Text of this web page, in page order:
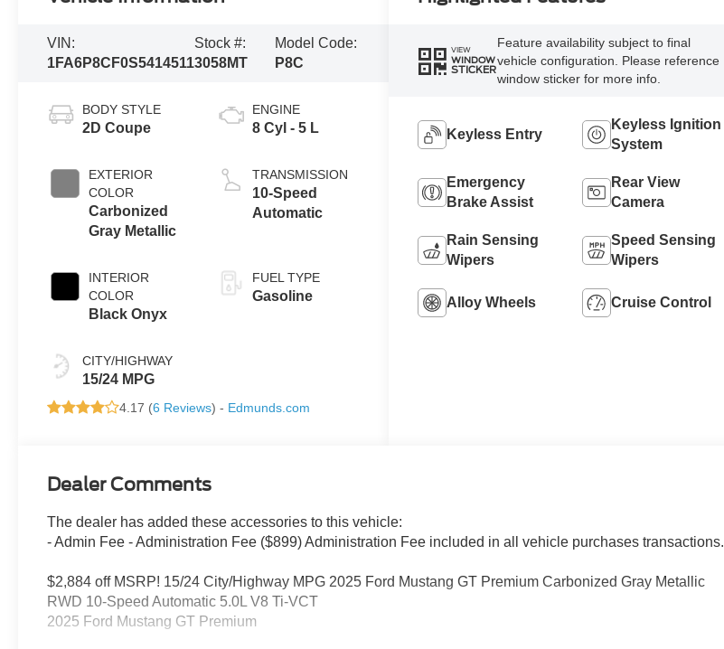
VIN:
1FA6P8CF0S5414511
Stock #:
3058MT
Model Code:
P8C
BODY STYLE
2D Coupe
EXTERIOR
COLOR
Carbonized
Gray Metallic
INTERIOR
COLOR
Black Onyx
CITY/HIGHWAY
15/24 MPG
ENGINE
8 Cyl - 5 L
TRANSMISSION
10-Speed
Automatic
FUEL TYPE
Gasoline
4.17 (6 Reviews) - Edmunds.com
VIEW
WINDOW
STICKER
Feature availability subject to final
vehicle configuration. Please reference
window sticker for more info.
Keyless Entry
Keyless Ignition
System
Emergency
Brake Assist
Rear View
Camera
Rain Sensing
Wipers
Speed Sensing
Wipers
Alloy Wheels Cruise Control
Dealer Comments
The dealer has added these accessories to this vehicle:
- Admin Fee - Administration Fee ($899) Administration Fee included in all vehicle purchases transactions.
$2,884 off MSRP! 15/24 City/Highway MPG 2025 Ford Mustang GT Premium Carbonized Gray Metallic
RWD 10-Speed Automatic 5.0L V8 Ti-VCT
2025 Ford Mustang GT Premium